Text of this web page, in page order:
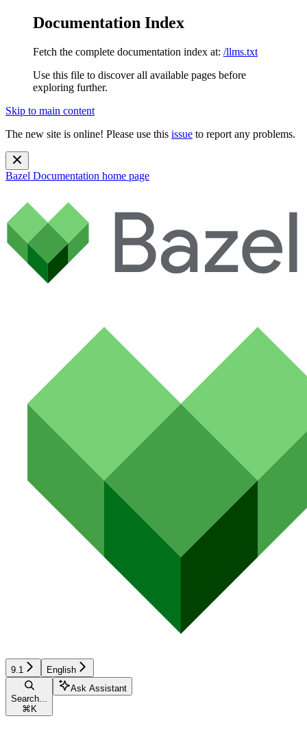
Documentation Index
Fetch the complete documentation index at: /llms.txt
Use this file to discover all available pages before
exploring further.
Skip to main content
The new site is online! Please use this issue to report any problems.
Bazel Documentation home page
9.1 English
Search...
⌘ K
Ask Assistant